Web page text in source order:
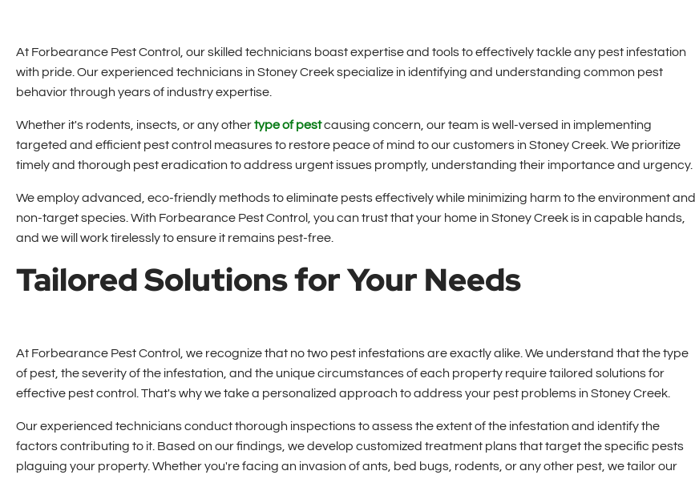
At Forbearance Pest Control, our skilled technicians boast expertise and tools to effectively tackle any pest infestation
with pride. Our experienced technicians in Stoney Creek specialize in identifying and understanding common pest
behavior through years of industry expertise.
Whether it's rodents, insects, or any othertype of pestcausing concern, our team is well-versed in implementing
targeted and efficient pest control measures to restore peace of mind to our customers in Stoney Creek. We prioritize
timely and thorough pest eradication to address urgent issues promptly, understanding their importance and urgency.
We employ advanced, eco-friendly methods to eliminate pests effectively while minimizing harm to the environment and
non-target species. With Forbearance Pest Control, you can trust that your home in Stoney Creek is in capable hands,
and we will work tirelessly to ensure it remains pest-free.
Tailored Solutions for Your Needs
At Forbearance Pest Control, we recognize that no two pest infestations are exactly alike. We understand that the type
of pest, the severity of the infestation, and the unique circumstances of each property require tailored solutions for
effective pest control. That's why we take a personalized approach to address your pest problems in Stoney Creek.
Our experienced technicians conduct thorough inspections to assess the extent of the infestation and identify the
factors contributing to it. Based on our findings, we develop customized treatment plans that target the specific pests
plaguing your property. Whether you're facing an invasion of ants, bed bugs, rodents, or any other pest, we tailor our